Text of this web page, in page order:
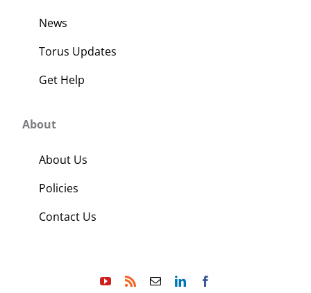
News
Torus Updates
Get Help
About
About Us
Policies
Contact Us